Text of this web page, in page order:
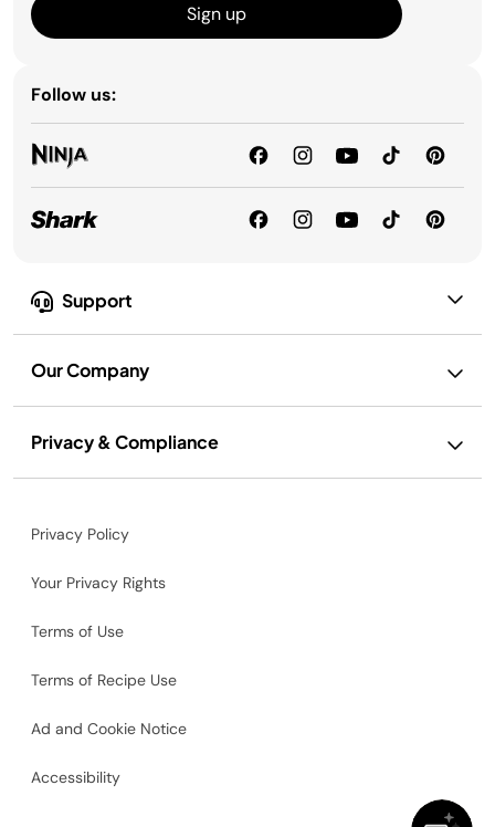
Support
Our Company
Privacy & Compliance
Sign up
Follow us:
Privacy Policy
Your Privacy Rights
Terms of Use
Terms of Recipe Use
Ad and Cookie Notice
Accessibility